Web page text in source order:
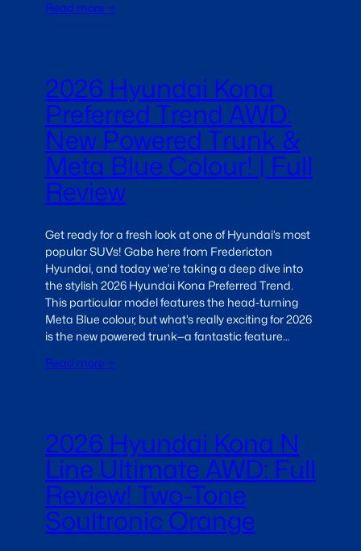
Read more →
2026 Hyundai Kona
Preferred Trend AWD:
New Powered Trunk &
Meta Blue Colour! | Full
Review
Get ready for a fresh look at one of Hyundai’s most
popular SUVs! Gabe here from Fredericton
Hyundai, and today we’re taking a deep dive into
the stylish 2026 Hyundai Kona Preferred Trend.
This particular model features the head-turning
Meta Blue colour, but what’s really exciting for 2026
is the new powered trunk—a fantastic feature…
Read more →
2026 Hyundai Kona N
Line Ultimate AWD: Full
Review! Two-Tone
Soultronic Orange